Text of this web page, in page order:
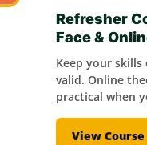
Refresher
Face &
Keep your
valid. Online
practical when
View Course